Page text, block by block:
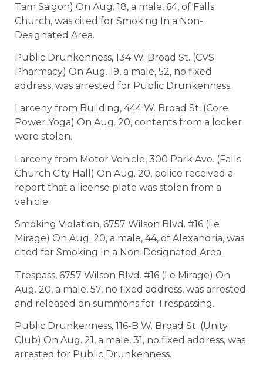
Tam Saigon) On Aug. 18, a male, 64, of Falls
Church, was cited for Smoking In a Non-
Designated Area.
Public Drunkenness, 134 W. Broad St. (CVS
Pharmacy) On Aug. 19, a male, 52, no fixed
address, was arrested for Public Drunkenness.
Larceny from Building, 444 W. Broad St. (Core
Power Yoga) On Aug. 20, contents from a locker
were stolen.
Larceny from Motor Vehicle, 300 Park Ave. (Falls
Church City Hall) On Aug. 20, police received a
report that a license plate was stolen from a
vehicle.
Smoking Violation, 6757 Wilson Blvd. #16 (Le
Mirage) On Aug. 20, a male, 44, of Alexandria, was
cited for Smoking In a Non-Designated Area.
Trespass, 6757 Wilson Blvd. #16 (Le Mirage) On
Aug. 20, a male, 57, no fixed address, was arrested
and released on summons for Trespassing.
Public Drunkenness, 116-B W. Broad St. (Unity
Club) On Aug. 21, a male, 31, no fixed address, was
arrested for Public Drunkenness.